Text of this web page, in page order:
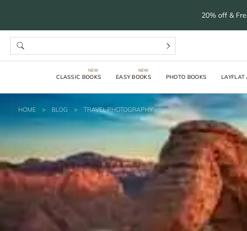
20% off &
CLASSIC BOOKS EASY BOOKS PHOTO BOOKS LAYFLAT
HOME > BLOG > TRAVEL PHOTOGRAPHY